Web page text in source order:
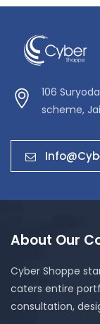
106
scheme,
About Our
Cyber Shoppe
caters entire
consultation,